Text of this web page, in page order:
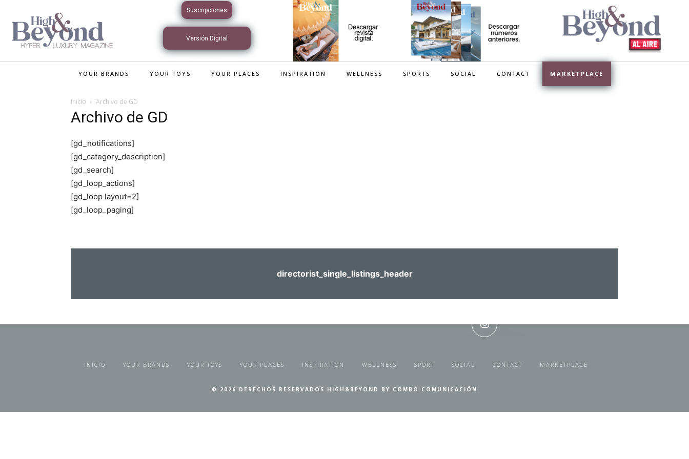
Suscripciones
Versión Digital
Interactiva
YOUR BRANDS YOUR TOYS YOUR PLACES INSPIRATION WELLNESS SPORTS SOCIAL CONTACT MARKETPLACE
Inicio Archivo de GD
Archivo de GD
[gd_notifications]
[gd_category_description]
[gd_search]
[gd_loop_actions]
[gd_loop layout=2]
[gd_loop_paging]
directorist_single_listings_header
INICIO YOUR BRANDS YOUR TOYS YOUR PLACES INSPIRATION WELLNESS SPORT SOCIAL CONTACT MARKETPLACE
© 2026 DERECHOS RESERVADOS HIGH&BEYOND BY COMBO COMUNICACIÓN